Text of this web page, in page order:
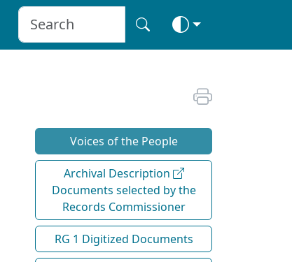
Voices of the People
Archival Description
Documents selected by the
Records Commissioner
RG 1 Digitized Documents